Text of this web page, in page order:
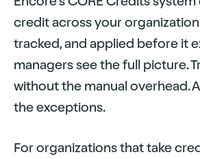
credit across your organization
tracked, and applied before it
managers see the full picture.
without the manual overhead.
the exceptions.
For organizations that take